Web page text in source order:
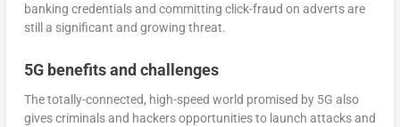
banking credentials and committing click-fraud on adverts are
still a significant and growing threat.
5G benefits and challenges
The totally-connected, high-speed world promised by 5G also
gives criminals and hackers opportunities to launch attacks and